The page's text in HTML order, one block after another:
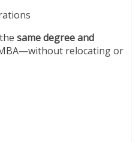
same degree and
relocating or